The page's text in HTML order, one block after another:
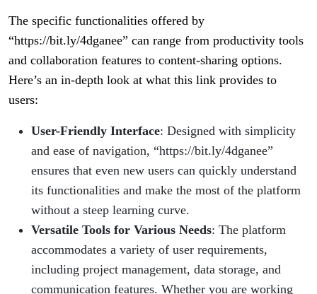
The specific functionalities offered by
“https://bit.ly/4dganee” can range from productivity tools
and collaboration features to content-sharing options.
Here’s an in-depth look at what this link provides to
users:
User-Friendly Interface: Designed with simplicity
and ease of navigation, “https://bit.ly/4dganee”
ensures that even new users can quickly understand
its functionalities and make the most of the platform
without a steep learning curve.
Versatile Tools for Various Needs: The platform
accommodates a variety of user requirements,
including project management, data storage, and
communication features. Whether you are working